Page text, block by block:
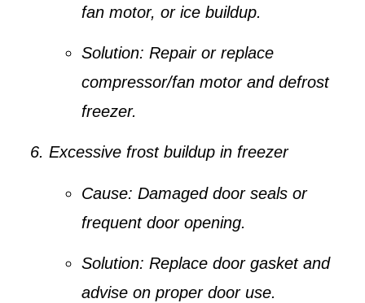
fan motor, or ice buildup.
Solution: Repair or replace
compressor/fan motor and defrost
freezer.
Excessive frost buildup in freezer
Cause: Damaged door seals or
frequent door opening.
Solution: Replace door gasket and
advise on proper door use.